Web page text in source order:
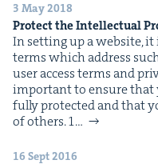
3 May 2018
Pro­tect the Intel­lec­tu­al
In set­ting up a web­site,
terms which address
user access terms and
impor­tant to ensure
ful­ly pro­tect­ed and that
of others. 1…
16 Sept 2016